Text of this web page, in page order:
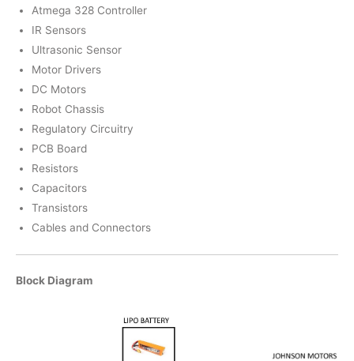
Atmega 328 Controller
IR Sensors
Ultrasonic Sensor
Motor Drivers
DC Motors
Robot Chassis
Regulatory Circuitry
PCB Board
Resistors
Capacitors
Transistors
Cables and Connectors
Block Diagram